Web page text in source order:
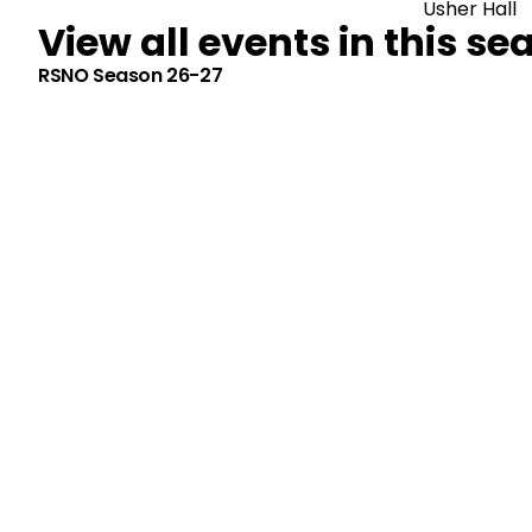
Usher Hall
View all events in this
RSNO Season 26-27